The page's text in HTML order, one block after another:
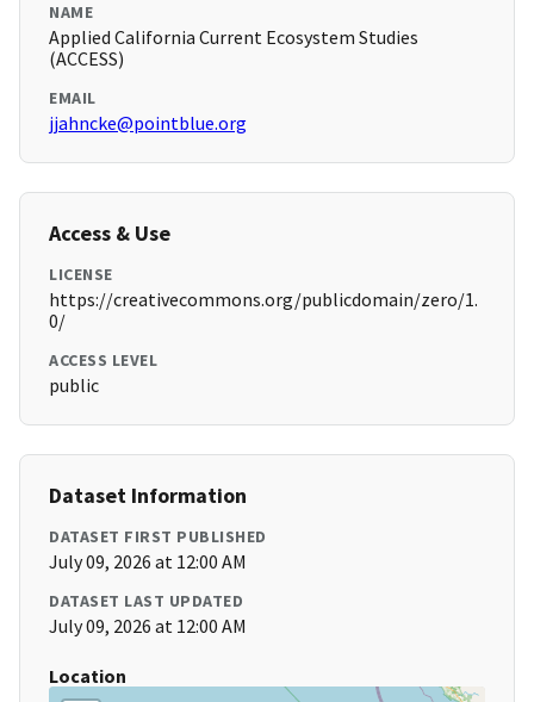
NAME
Applied California Current Ecosystem Studies
(ACCESS)
EMAIL
jjahncke@pointblue.org
Access & Use
LICENSE
https://creativecommons.org/publicdomain/zero/1.
0/
ACCESS LEVEL
public
Dataset Information
DATASET FIRST PUBLISHED
July 09, 2026 at 12:00 AM
DATASET LAST UPDATED
July 09, 2026 at 12:00 AM
Location